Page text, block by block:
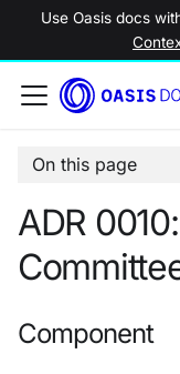
Use Oasis docs
On this page
ADR
Component